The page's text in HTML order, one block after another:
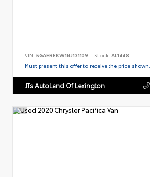
VIN: 5GAERBKW1NJ131109 Stock: AL1448
Must present this offer to receive the price shown.
JTs AutoLand Of Lexington